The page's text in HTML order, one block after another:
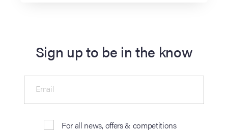
Sign up to be in the know
For all news, offers & competitions
Email